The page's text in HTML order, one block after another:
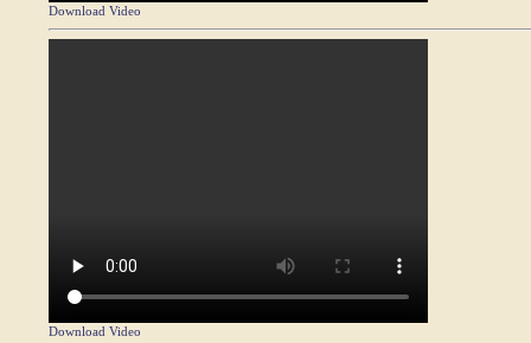
Download Video
Download Video